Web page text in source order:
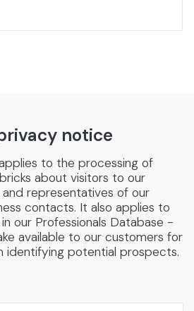
notice
to the processing of
about visitors to our
representatives of our
contacts. It also applies to
our Professionals Database -
available to our customers for
identifying potential prospects.